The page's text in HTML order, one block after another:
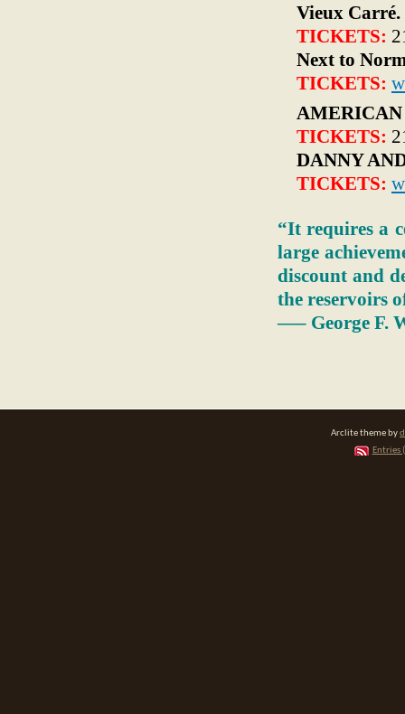
Vieux Carré.
TICKETS:
Next to
TICKETS:
TICKETS:
DANNY
TICKETS:
“It requires a
large
discount and
the reservoirs
—– George F.
Arclite theme by
Entries